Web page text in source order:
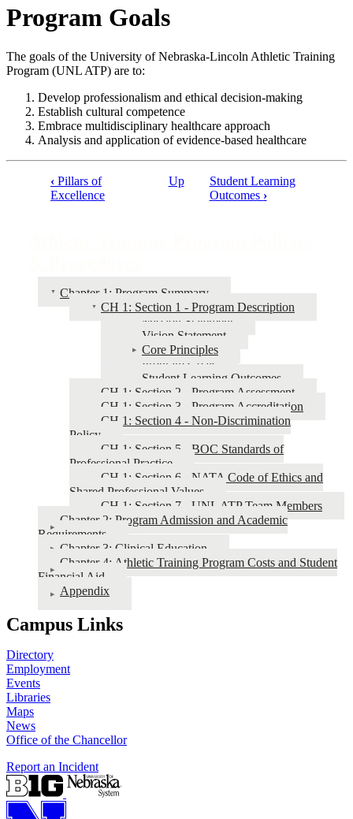
Program Goals
The goals of the University of Nebraska-Lincoln Athletic Training
Program (UNL ATP) are to:
Develop professionalism and ethical decision-making
Establish cultural competence
Embrace multidisciplinary healthcare approach
Analysis and application of evidence-based healthcare
Athletic
‹ Pillars of
Excellence
Up
Student Learning
Outcomes ›
Chapter 1: Program Summary
CH 1: Section 1 - Program Description
Mission Statement
Vision Statement
Core Principles
Program Goals
Student Learning Outcomes
CH 1: Section 2 - Program Assessment
CH 1: Section 3 - Program Accreditation
CH 1: Section 4 - Non-Discrimination
Policy
CH 1: Section 5 - BOC Standards of
Professional Practice
CH 1: Section 6 - NATA Code of Ethics and
Shared Professional Values
CH 1: Section 7 - UNL ATP Team Members
Chapter 2: Program Admission and Academic
Requirements
Chapter 3: Clinical Education
Chapter 4: Athletic Training Program Costs and Student
Financial Aid
Appendix
Campus Links
Directory
Employment
Events
Libraries
Maps
News
Office of the Chancellor
Report an Incident